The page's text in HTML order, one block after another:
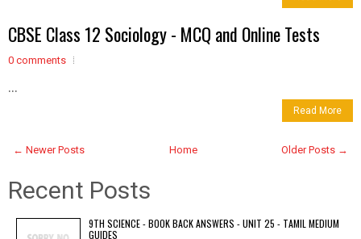
CBSE Class 12 Sociology - MCQ and Online Tests
0 comments
...
Read More
← Newer Posts Older Posts →
Home
Recent Posts
9TH SCIENCE - BOOK BACK ANSWERS - UNIT 25 - TAMIL MEDIUM
GUIDES